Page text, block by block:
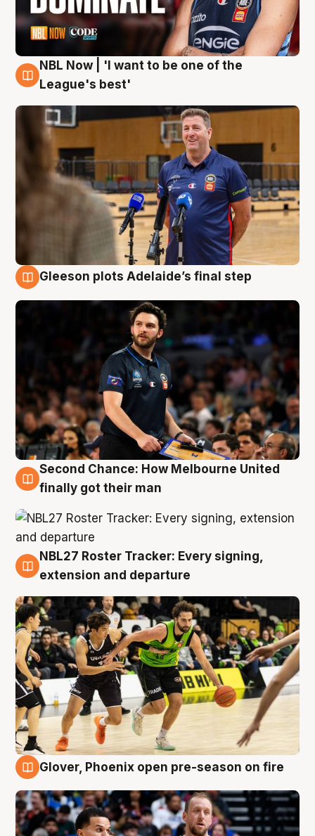
8 Aug
NBL Now | 'I want to be one of the
League's best'
Gleeson plots Adelaide’s final step
8 Aug
Second Chance: How Melbourne United
finally got their man
7 Aug
NBL27 Roster Tracker: Every signing,
extension and departure
Glover, Phoenix open pre-season on fire